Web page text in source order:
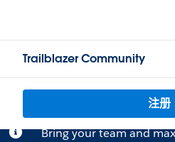
Trailblazer Community
注册
Bring your team and